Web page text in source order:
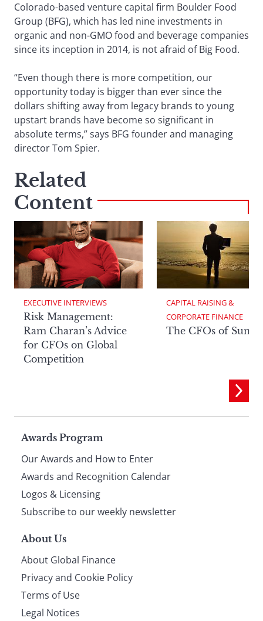
Colorado-based venture capital firm Boulder Food
Group (BFG), which has led nine investments in
organic and non-GMO food and beverage companies
since its inception in 2014, is not afraid of Big Food.
“Even though there is more competition, our
opportunity today is bigger than ever since the
dollars shifting away from legacy brands to young
upstart brands have become so significant in
absolute terms,” says BFG founder and managing
director Tom Spier.
Related
Content
EXECUTIVE INTERVIEWS
Risk Management:
Ram Charan’s Advice
for CFOs on Global
Competition
CAPITAL RAISING &
CORPORATE FINANCE
The CFOs of
Page
footer
Awards Program
Our Awards and How to Enter
Awards and Recognition Calendar
Logos & Licensing
Subscribe to our weekly newsletter
About Us
About Global Finance
Privacy and Cookie Policy
Terms of Use
Legal Notices